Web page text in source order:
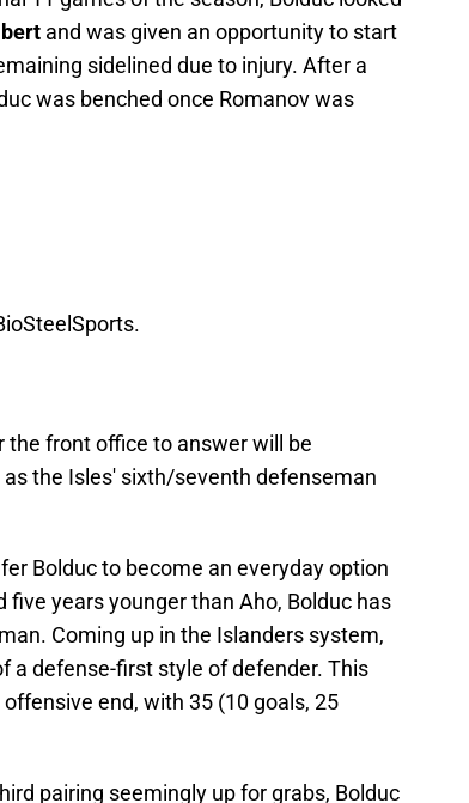
and was given an opportunity to start
sidelined due to injury. After a
was benched once Romanov was
.
the front office to answer will be
the Isles' sixth/seventh defenseman
Bolduc to become an everyday option
years younger than Aho, Bolduc has
Coming up in the Islanders system,
a defense-first style of defender. This
end, with 35 (10 goals, 25
pairing seemingly up for grabs, Bolduc